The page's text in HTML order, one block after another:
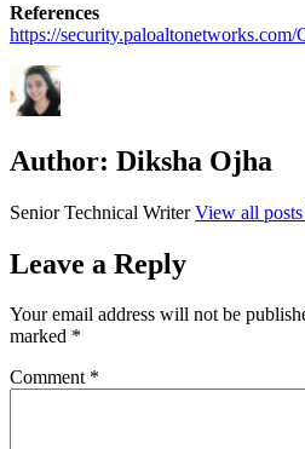
References
https://
Author: Diksha Ojha
Senior Technical WriterView all
Leave a Reply
Your email address will not be
marked *
Comment *